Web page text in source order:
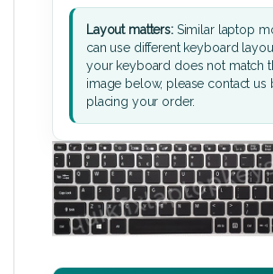
Layout matters:Similar laptop
can use different keyboard
your keyboard does not match
image below, please contact us
placing your order.